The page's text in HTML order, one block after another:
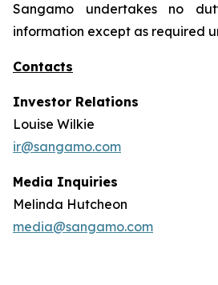
Sangamo undertakes no
information except as required
Contacts
Investor Relations
Louise Wilkie
ir@sangamo.com
Media Inquiries
Melinda Hutcheon
media@sangamo.com